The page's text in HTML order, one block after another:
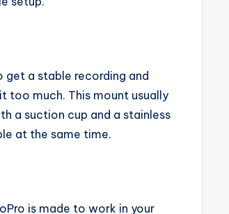
a stable recording and
too much. This mount usually
a suction cup and a stainless
at the same time.
is made to work in your